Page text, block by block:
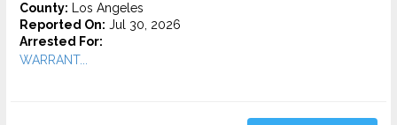
County: Los Angeles
Reported On: Jul 30, 2026
Arrested For:
WARRANT...